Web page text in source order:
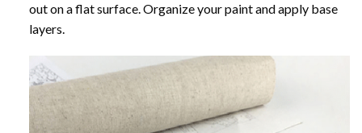
out on a flat surface. Organize your paint and apply base
layers.